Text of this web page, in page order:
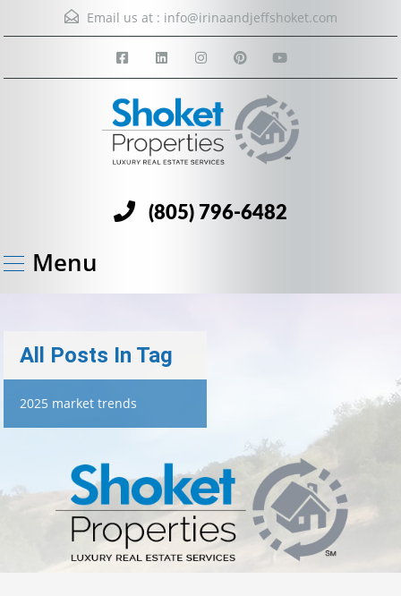
Email us at : info@irinaandjeffshoket.com
(805) 796-6482
Menu
All Posts In Tag
2025 market trends